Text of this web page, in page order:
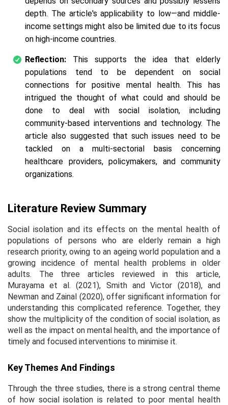
depth. The article's applicability to low—and middle-
income settings might also be limited due to its focus
on high-income countries.
Reflection: This supports the idea that elderly
populations tend to be dependent on social
connections for positive mental health. This has
intrigued the thought of what could and should be
done to deal with social isolation, including
community-based interventions and technology. The
article also suggested that such issues need to be
tackled on a multi-sectorial basis concerning
healthcare providers, policymakers, and community
organizations.
Literature Review Summary
Social isolation and its effects on the mental health of
populations of persons who are elderly remain a high
research priority, owing to an ageing world population and a
growing incidence of mental health problems in older
adults. The three articles reviewed in this article,
Murayama et al. (2021), Smith and Victor (2018), and
Newman and Zainal (2020), offer significant information for
understanding this complicated reference. Together, they
show the multiplicity of the condition of social isolation, as
well as the impact on mental health, and the importance of
timely and focused interventions to minimise it.
Key Themes And Findings
Through the three studies, there is a strong central theme
of how social isolation is related to poor mental health